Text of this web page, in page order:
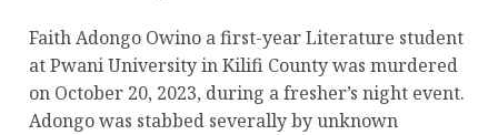
Faith Adongo Owino a first-year Literature student
at Pwani University in Kilifi County was murdered
on October 20, 2023, during a fresher’s night event.
Adongo was stabbed severally by unknown